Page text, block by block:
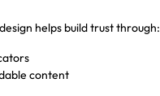
helps build trust through:
content